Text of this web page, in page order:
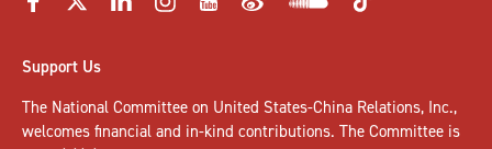
Support Us
The National Committee on United States-China Relations, Inc.,
welcomes financial and in-kind contributions. The Committee is